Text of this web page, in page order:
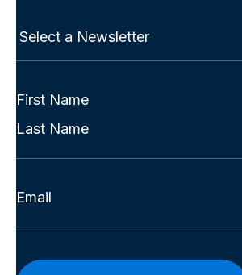
Select
Full
(Required)
First
Last
Email